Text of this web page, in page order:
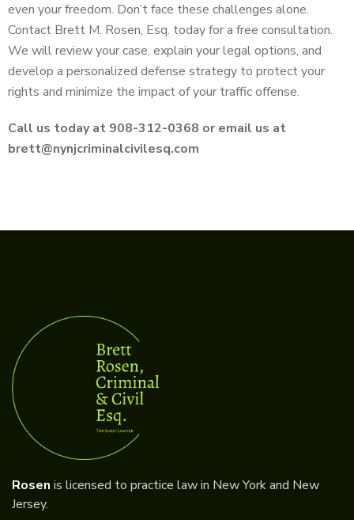
even your freedom. Don’t face these challenges alone.
Contact Brett M. Rosen, Esq. today for a free consultation.
We will review your case, explain your legal options, and
develop a personalized defense strategy to protect your
rights and minimize the impact of your traffic offense.
Call us today at 908-312-0368 or email us at
brett@nynjcriminalcivilesq.com
Rosen is licensed to practice law in New York and New
Jersey.